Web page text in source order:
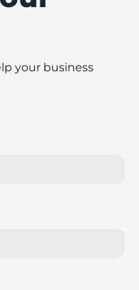
your business